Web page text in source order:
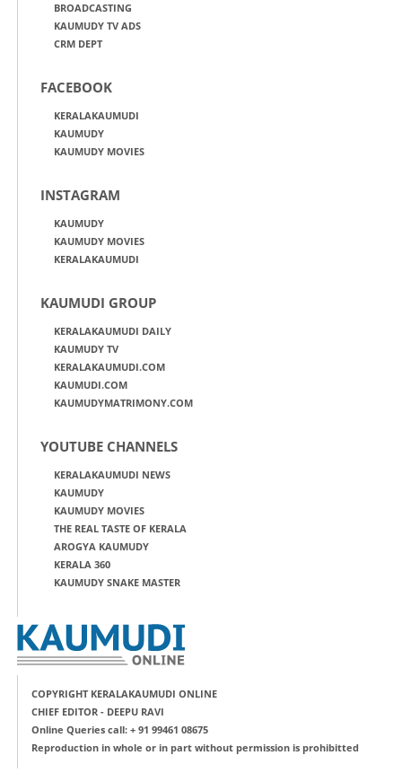
BROADCASTING
KAUMUDY TV ADS
CRM DEPT
FACEBOOK
KERALAKAUMUDI
KAUMUDY
KAUMUDY MOVIES
INSTAGRAM
KAUMUDY
KAUMUDY MOVIES
KERALAKAUMUDI
KAUMUDI GROUP
KERALAKAUMUDI DAILY
KAUMUDY TV
KERALAKAUMUDI.COM
KAUMUDI.COM
KAUMUDYMATRIMONY.COM
YOUTUBE CHANNELS
KERALAKAUMUDI NEWS
KAUMUDY
KAUMUDY MOVIES
THE REAL TASTE OF KERALA
AROGYA KAUMUDY
KERALA 360
KAUMUDY SNAKE MASTER
COPYRIGHT KERALAKAUMUDI ONLINE
CHIEF EDITOR - DEEPU RAVI
Online Queries call: + 91 99461 08675
Reproduction in whole or in part without permission is prohibitted